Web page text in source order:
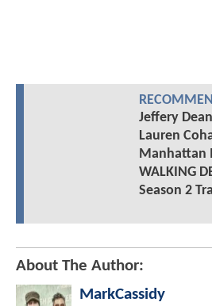
Jeffery
Lauren
Manhattan
WALKING
Season 2
About The Author:
MarkCassidy